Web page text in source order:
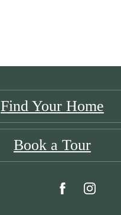
Find Your Home
Book a Tour